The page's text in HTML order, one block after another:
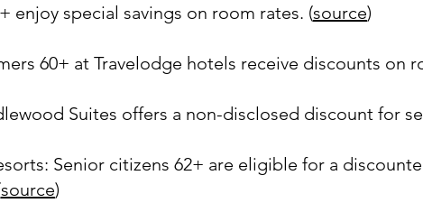
enjoy special savings on room rates. (source)
60+ at Travelodge hotels receive discounts on
Suites offers a non-disclosed discount for
Senior citizens 62+ are eligible for a
source)